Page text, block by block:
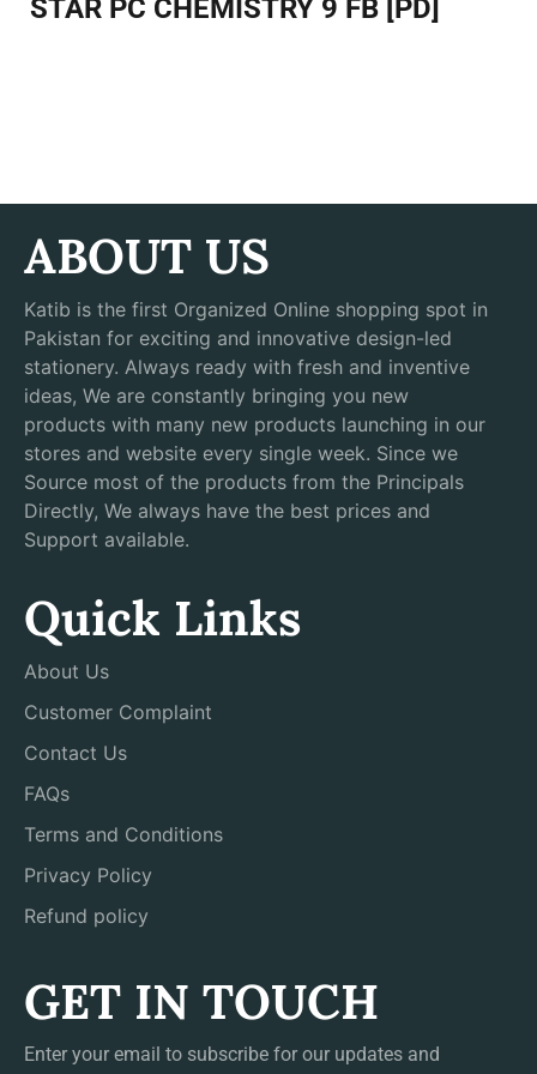
STAR PC CHEMISTRY 9 FB [PD]
ABOUT US
Katib is the first Organized Online shopping spot in
Pakistan for exciting and innovative design-led
stationery. Always ready with fresh and inventive
ideas, We are constantly bringing you new
products with many new products launching in our
stores and website every single week. Since we
Source most of the products from the Principals
Directly, We always have the best prices and
Support available.
Quick Links
About Us
Customer Complaint
Contact Us
FAQs
Terms and Conditions
Privacy Policy
Refund policy
GET IN TOUCH
Enter your email to subscribe for our updates and